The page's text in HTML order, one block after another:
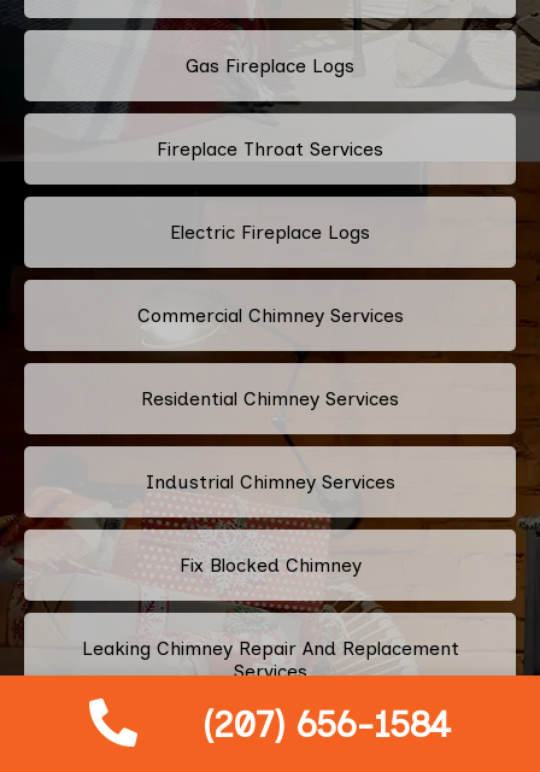
(207) 656-1584
Gas Fireplace Logs
Fireplace Throat Services
Electric Fireplace Logs
Commercial Chimney Services
Residential Chimney Services
Industrial Chimney Services
Fix Blocked Chimney
Leaking Chimney Repair And Replacement
Services
Repairing Cracked Fireplace Tiles